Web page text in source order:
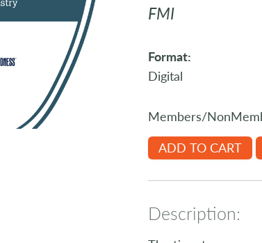
FMI
Format:
Digital
Members/
ADD TO CART
Description: